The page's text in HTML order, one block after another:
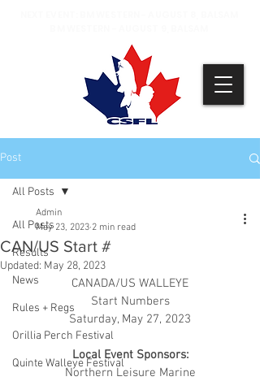
Post
All Posts
Results
News
Rules + Regs
Orillia Perch Festival
Quinte Walleye Festival
All Posts
CAN/US Start #
Admin
May 23, 2023 2 min read
Updated: May 28, 2023
CANADA/US WALLEYE
Start Numbers
Saturday, May 27, 2023
Local Event Sponsors:
Northern Leisure Marine